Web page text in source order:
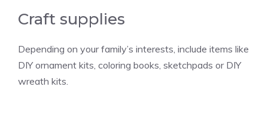
Craft supplies
Depending on your family’s interests, include items like
DIY ornament kits, coloring books, sketchpads or DIY
wreath kits.